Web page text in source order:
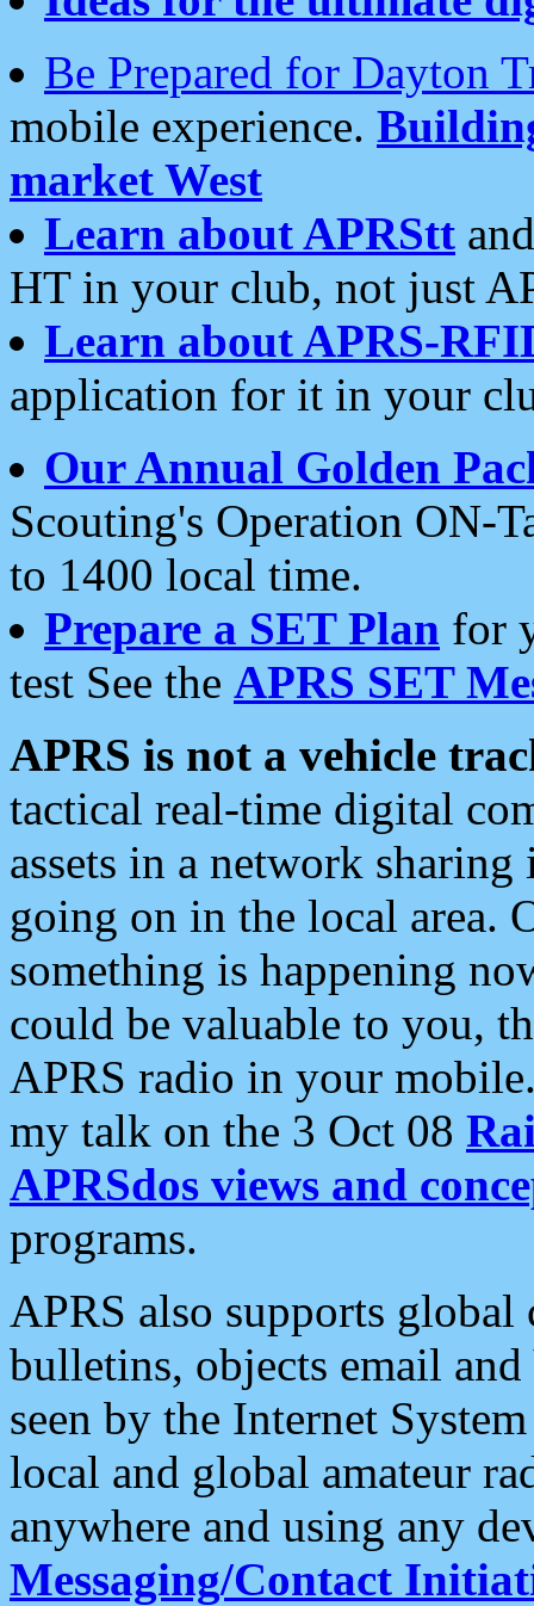
Be Prepared for Dayton
mobile experience.
market West
Learn about APRStt
HT in your club, not just
Learn about APRS-
application for it in your
Our Annual Golden
Scouting's Operation ON-
to 1400 local time.
Prepare a SET Plan for
test See the APRS SET
APRS is not a vehicle
tactical real-time digital
assets in a network
going on in the local area.
something is happening
could be valuable to you,
APRS radio in your
my talk on the 3 Oct 08
APRSdos views and
programs.
APRS also supports
bulletins, objects email and
seen by the Internet
local and global amateur
anywhere and using any
Messaging/Contact